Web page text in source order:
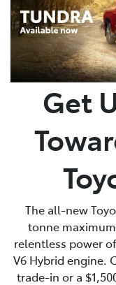
Get
The all-new
tonne
relentless power
V6 Hybrid engine.
trade-in or a